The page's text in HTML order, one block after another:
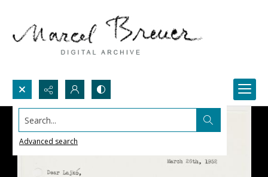
Search...
Advanced search